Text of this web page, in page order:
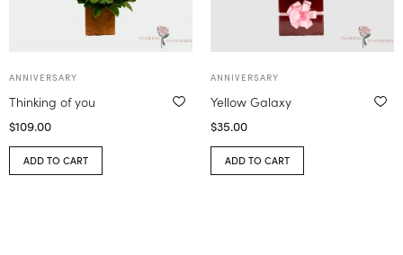
ANNIVERSARY
Thinking of you
$109.00
ADD TO CART
ANNIVERSARY
Yellow Galaxy
$35.00
ADD TO CART